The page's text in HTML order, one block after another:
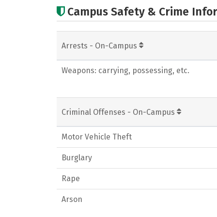
Campus Safety & Crime
Arrests - On-Campus
Weapons: carrying, possessing, etc.
Criminal Offenses - On-Campus
Motor Vehicle Theft
Burglary
Rape
Arson